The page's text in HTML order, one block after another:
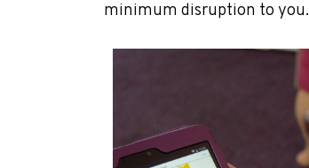
minimum disruption to you.